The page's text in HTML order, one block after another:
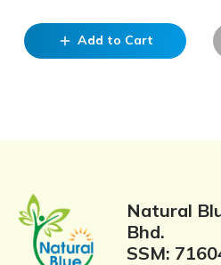
add Add to Cart
Natural
Bhd.
SSM: